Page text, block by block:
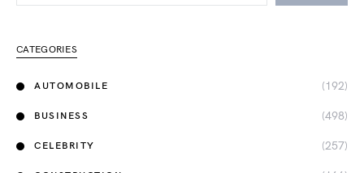
CATEGORIES
AUTOMOBILE (192)
BUSINESS (498)
CELEBRITY (257)